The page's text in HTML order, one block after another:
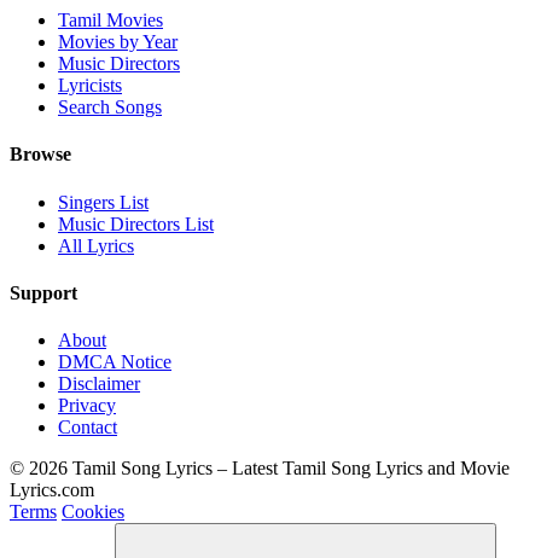
Tamil Movies
Movies by Year
Music Directors
Lyricists
Search Songs
Browse
Singers List
Music Directors List
All Lyrics
Support
About
DMCA Notice
Disclaimer
Privacy
Contact
© 2026 Tamil Song Lyrics – Latest Tamil Song Lyrics and Movie
Lyrics.com
Terms Cookies